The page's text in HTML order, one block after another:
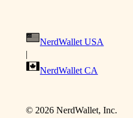
NerdWallet USA
|
NerdWallet CA
© 2026NerdWallet, Inc.